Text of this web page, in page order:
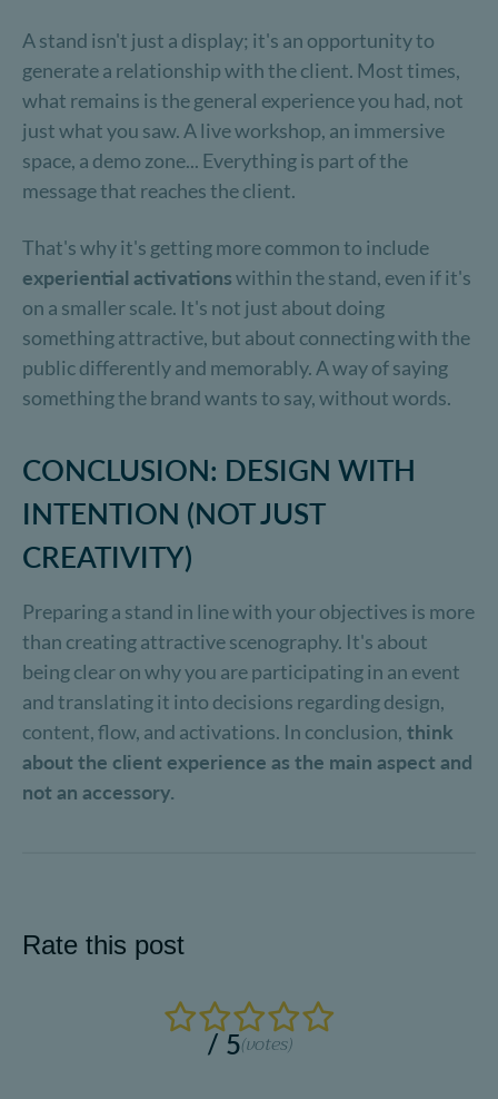
A stand isn't just a display; it's an opportunity to
generate a relationship with the client. Most times,
what remains is the general experience you had, not
just what you saw. A live workshop, an immersive
space, a demo zone... Everything is part of the
message that reaches the client.
That's why it's getting more common to include
experiential activationswithin the stand, even if it's
on a smaller scale. It's not just about doing
something attractive, but about connecting with the
public differently and memorably. A way of saying
something the brand wants to say, without words.
CONCLUSION: DESIGN WITH
INTENTION (NOT JUST
CREATIVITY)
Preparing a stand in line with your objectives is more
than creating attractive scenography. It's about
being clear on why you are participating in an event
and translating it into decisions regarding design,
content, flow, and activations. In conclusion, think
about the client experience as the main aspect and
not an accessory.
Rate this post
/ 5(votes)